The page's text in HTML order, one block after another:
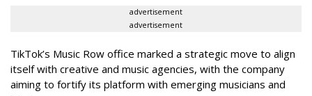
advertisement
advertisement
TikTok’s Music Row office marked a strategic move to align
itself with creative and music agencies, with the company
aiming to fortify its platform with emerging musicians and